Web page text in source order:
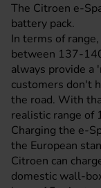
The Citroen e-
battery pack.
In terms of
between 137-
always provide a
customers don't
the road. With
realistic range of
Charging the e-
the European
Citroen can
domestic wall-